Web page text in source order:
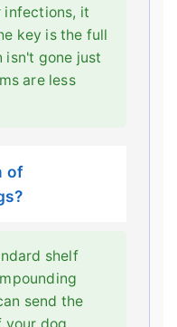
infections, it
key is the full
isn't gone just
are less
of
shelf
send the